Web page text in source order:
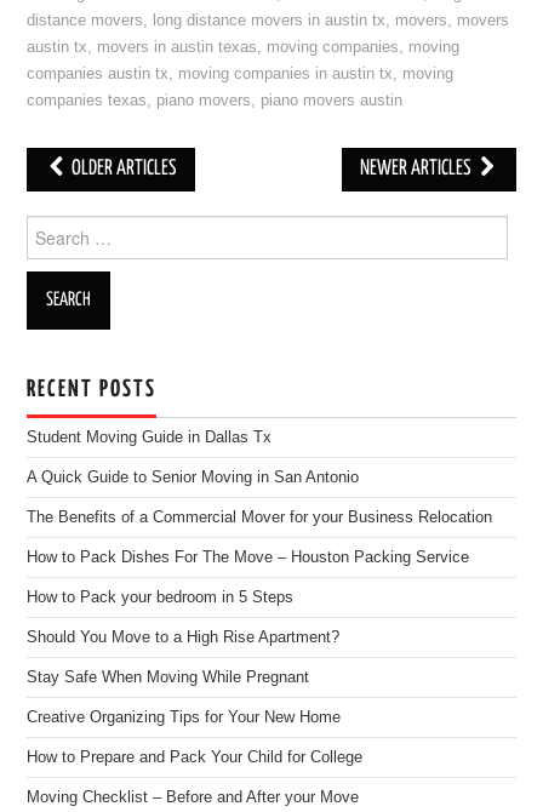
distance movers, long distance movers in austin tx, movers, movers
austin tx, movers in austin texas, moving companies, moving
companies austin tx, moving companies in austin tx, moving
companies texas, piano movers, piano movers austin
OLDER ARTICLES NEWER ARTICLES
Search for:
RECENT POSTS
Student Moving Guide in Dallas Tx
A Quick Guide to Senior Moving in San Antonio
The Benefits of a Commercial Mover for your Business Relocation
How to Pack Dishes For The Move – Houston Packing Service
How to Pack your bedroom in 5 Steps
Should You Move to a High Rise Apartment?
Stay Safe When Moving While Pregnant
Creative Organizing Tips for Your New Home
How to Prepare and Pack Your Child for College
Moving Checklist – Before and After your Move